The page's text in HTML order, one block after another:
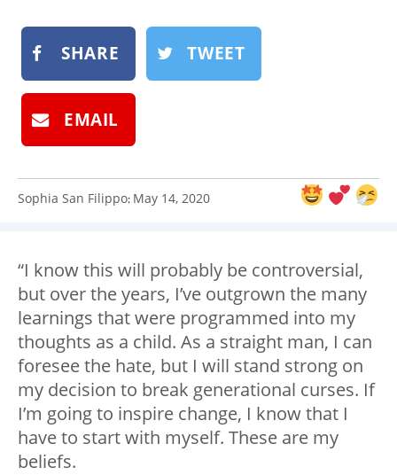
SHARE TWEET
EMAIL
Sophia San Filippo: May 14, 2020
“I know this will probably be controversial,
but over the years, I’ve outgrown the many
learnings that were programmed into my
thoughts as a child. As a straight man, I can
foresee the hate, but I will stand strong on
my decision to break generational curses. If
I’m going to inspire change, I know that I
have to start with myself. These are my
beliefs.